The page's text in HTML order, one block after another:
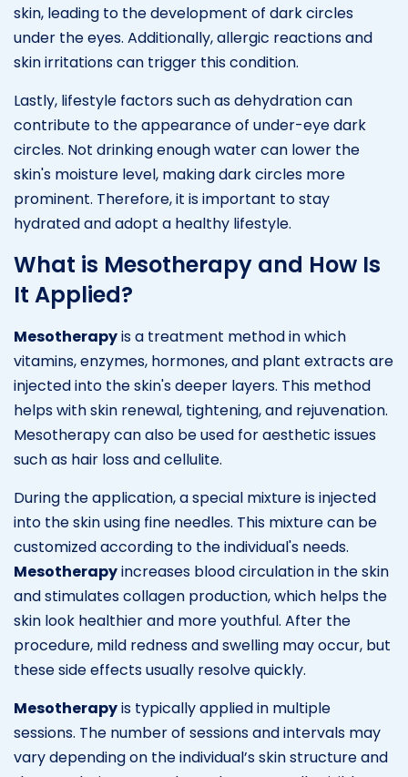
skin, leading to the development of dark circles
under the eyes. Additionally, allergic reactions and
skin irritations can trigger this condition.
Lastly, lifestyle factors such as dehydration can
contribute to the appearance of under-eye dark
circles. Not drinking enough water can lower the
skin's moisture level, making dark circles more
prominent. Therefore, it is important to stay
hydrated and adopt a healthy lifestyle.
What is Mesotherapy and How Is
It Applied?
Mesotherapyis a treatment method in which
vitamins, enzymes, hormones, and plant extracts are
injected into the skin's deeper layers. This method
helps with skin renewal, tightening, and rejuvenation.
Mesotherapy can also be used for aesthetic issues
such as hair loss and cellulite.
During the application, a special mixture is injected
into the skin using fine needles. This mixture can be
customized according to the individual's needs.
Mesotherapyincreases blood circulation in the skin
and stimulates collagen production, which helps the
skin look healthier and more youthful. After the
procedure, mild redness and swelling may occur, but
these side effects usually resolve quickly.
Mesotherapyis typically applied in multiple
sessions. The number of sessions and intervals may
vary depending on the individual’s skin structure and